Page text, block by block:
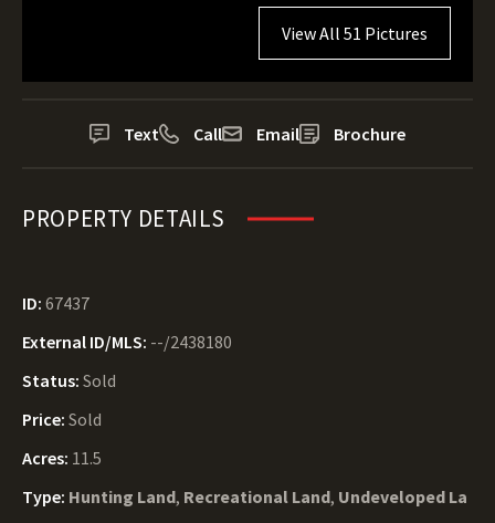
View All 51 Pictures
Text Call Email Brochure
PROPERTY DETAILS
ID: 67437
External ID/MLS: --/2438180
Status: Sold
Price: Sold
Acres: 11.5
Type: Hunting Land, Recreational Land, Undeveloped La